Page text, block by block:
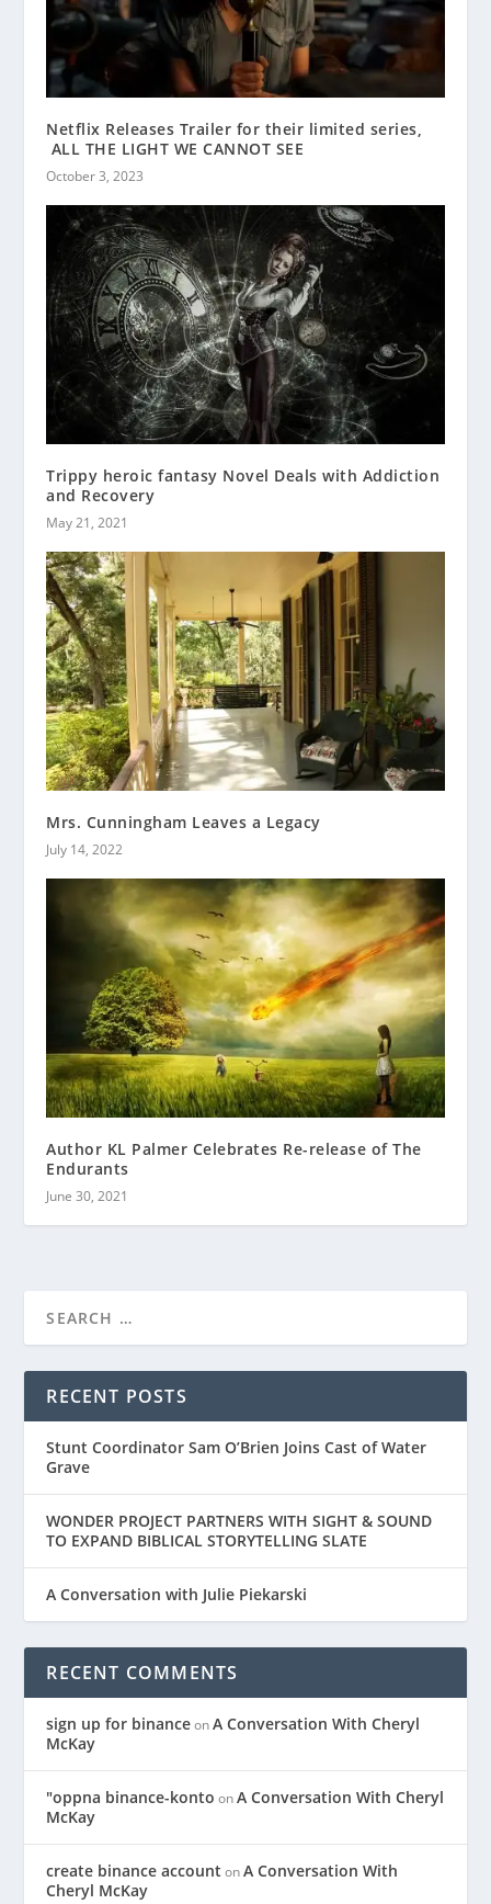
Netflix Releases Trailer for their limited series,
ALL THE LIGHT WE CANNOT SEE
October 3, 2023
Trippy heroic fantasy Novel Deals with Addiction
and Recovery
May 21, 2021
Mrs. Cunningham Leaves a Legacy
July 14, 2022
Author KL Palmer Celebrates Re-release of The
Endurants
June 30, 2021
RECENT POSTS
Stunt Coordinator Sam O’Brien Joins Cast of Water
Grave
WONDER PROJECT PARTNERS WITH SIGHT & SOUND
TO EXPAND BIBLICAL STORYTELLING SLATE
A Conversation with Julie Piekarski
RECENT COMMENTS
sign up for binanceonA Conversation With Cheryl
McKay
"oppna binance-konto onA Conversation With Cheryl
McKay
create binance account onA Conversation With
Cheryl McKay